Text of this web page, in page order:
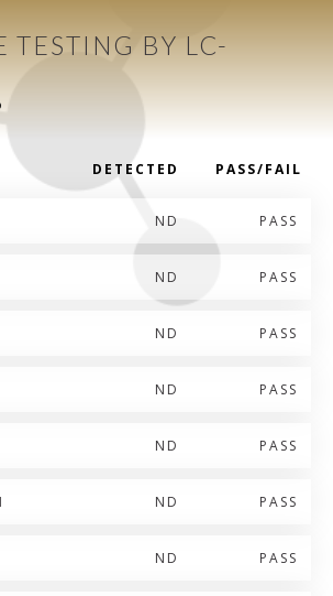
TESTING BY LC-
DETECTED PASS/FAIL
ND PASS
ND PASS
ND PASS
ND PASS
ND PASS
ND PASS
ND PASS